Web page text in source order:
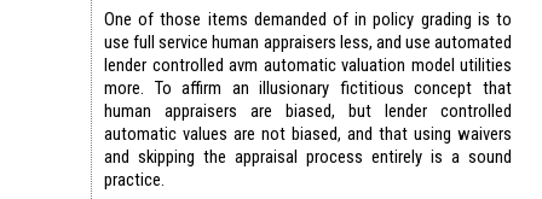
One of those items demanded of in policy grading is to
use full service human appraisers less, and use automated
lender controlled avm automatic valuation model utilities
more. To affirm an illusionary fictitious concept that
human appraisers are biased, but lender controlled
automatic values are not biased, and that using waivers
and skipping the appraisal process entirely is a sound
practice.